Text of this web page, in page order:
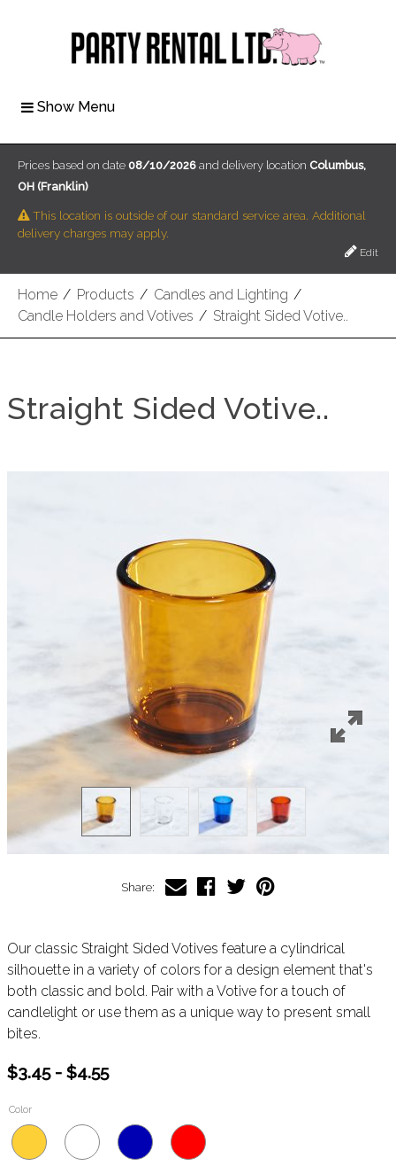
Show Menu
Home / Products / Candles and Lighting /
Candle Holders and Votives / Straight Sided Votive..
Prices based on date 08/10/2026 and delivery location Columbus,
OH (Franklin)
This location is outside of our standard service area. Additional
delivery charges may apply.
Edit
Straight Sided Votive..
Share:
Our classic Straight Sided Votives feature a cylindrical
silhouette in a variety of colors for a design element that's
both classic and bold. Pair with a Votive for a touch of
candlelight or use them as a unique way to present small
bites.
$3.45 - $4.55
Color